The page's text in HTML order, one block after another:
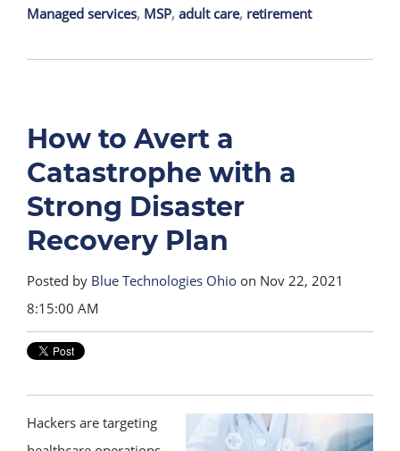
Managed services, MSP, adult care, retirement
How to Avert a
Catastrophe with a
Strong Disaster
Recovery Plan
Posted by Blue Technologies Ohio on Nov 22, 2021
8:15:00 AM
Hackers are targeting